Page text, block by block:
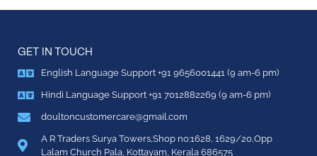
GET IN TOUCH
English Language Support +91 9656001441 (9 am-6 pm)
Hindi Language Support +91 7012882269 (9 am-6 pm)
doultoncustomercare@gmail.com
A R Traders Surya Towers,Shop no:1628, 1629/20,Opp
Lalam Church Pala, Kottayam, Kerala 686575